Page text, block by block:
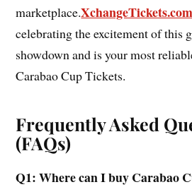
marketplace.XchangeTickets.com
celebrating the excitement of this
showdown and is your most
Carabao Cup Tickets.
Frequently Asked
(FAQs)
Q1: Where can I buy Carabao